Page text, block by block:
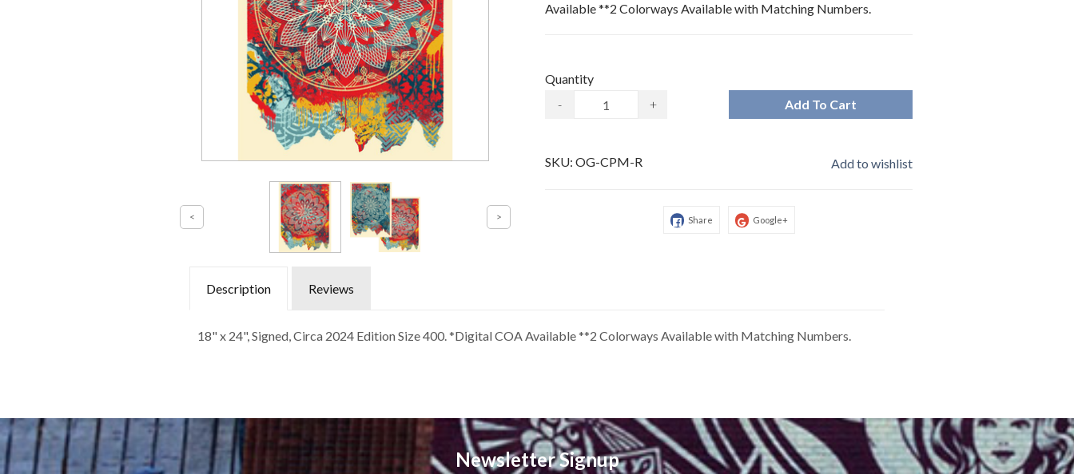
Available **2 Colorways Available with Matching Numbers.
Quantity
-
+ Add To Cart
SKU: OG-CPM-R Add to wishlist
Share Google+
Description Reviews
18" x 24", Signed, Circa 2024 Edition Size 400. *Digital COA Available **2 Colorways Available with Matching Numbers.
Newsletter Signup